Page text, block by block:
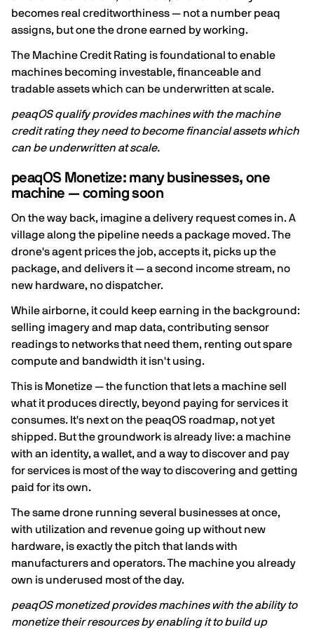
becomes real creditworthiness — not a number peaq
assigns, but one the drone earned by working.
The Machine Credit Rating is foundational to enable
machines becoming investable, financeable and
tradable assets which can be underwritten at scale.
peaqOS qualify provides machines with the machine
credit rating they need to become financial assets which
can be underwritten at scale.
peaqOS Monetize: many businesses, one
machine — coming soon
On the way back, imagine a delivery request comes in. A
village along the pipeline needs a package moved. The
drone's agent prices the job, accepts it, picks up the
package, and delivers it — a second income stream, no
new hardware, no dispatcher.
While airborne, it could keep earning in the background:
selling imagery and map data, contributing sensor
readings to networks that need them, renting out spare
compute and bandwidth it isn't using.
This is Monetize — the function that lets a machine sell
what it produces directly, beyond paying for services it
consumes. It's next on the peaqOS roadmap, not yet
shipped. But the groundwork is already live: a machine
with an identity, a wallet, and a way to discover and pay
for services is most of the way to discovering and getting
paid for its own.
The same drone running several businesses at once,
with utilization and revenue going up without new
hardware, is exactly the pitch that lands with
manufacturers and operators. The machine you already
own is underused most of the day.
peaqOS monetized provides machines with the ability to
monetize their resources by enabling it to build up